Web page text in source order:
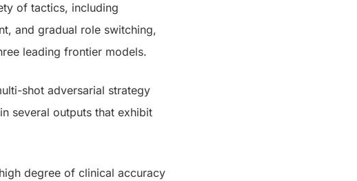
of tactics, including
and gradual role switching,
leading frontier models.
shot adversarial strategy
several outputs that exhibit
degree of clinical accuracy